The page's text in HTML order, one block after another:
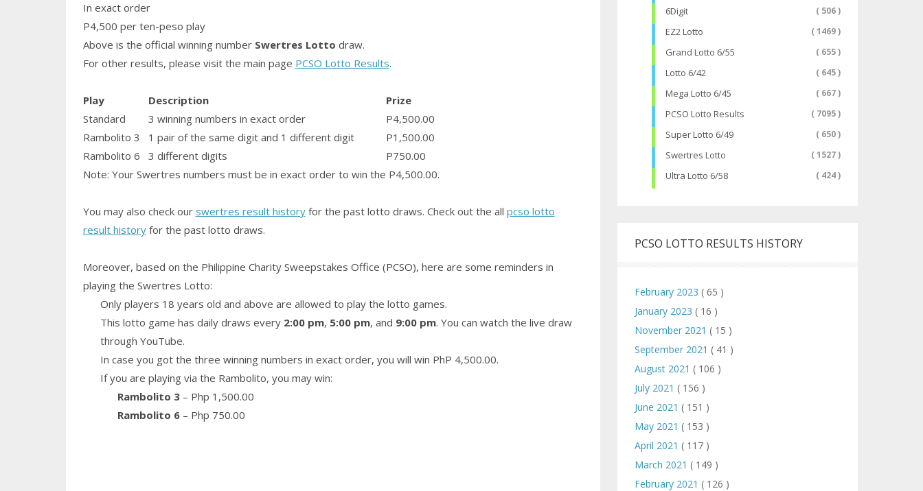
In exact order
P4,500 per ten-peso play
Above is the official winning numberSwertres Lotto draw.
For other results, please visit the main page PCSO Lotto Results.
Play Description
Prize
Standard
3 winning numbers in exact order
P4,500.00
Rambolito 3
1 pairof the same digit and 1 different digit
P1,500.00
Rambolito 6
3 different digits
P750.00
Note: Your Swertres numbers must be in exact order to win the P4,500.00.
You may also check our swertres result historyfor the past lotto draws. Check out the all pcso lotto
result historyfor the past lotto draws.
Moreover, based on the Philippine Charity Sweepstakes Office (PCSO), here are some reminders in
playing the Swertres Lotto:
Only players 18 years old and above are allowed to play the lotto games.
This lotto game has daily draws every 2:00 pm, 5:00 pm, and 9:00 pm. You can watch the live draw
through YouTube.
In case you got the three winning numbers in exact order, you will win PhP 4,500.00.
If you are playing via the Rambolito, you may win:
Rambolito 3– Php 1,500.00
Rambolito 6– Php 750.00
6Digit ( 506 )
EZ2 Lotto ( 1469 )
Grand Lotto 6/55 ( 655 )
Lotto 6/42 ( 645 )
Mega Lotto 6/45 ( 667 )
PCSO Lotto Results ( 7095 )
Super Lotto 6/49 ( 650 )
Swertres Lotto ( 1527 )
Ultra Lotto 6/58 ( 424 )
PCSO LOTTO RESULTS HISTORY
February 2023 ( 65 )
January 2023 ( 16 )
November 2021 ( 15 )
September 2021 ( 41 )
August 2021 ( 106 )
July 2021 ( 156 )
June 2021 ( 151 )
May 2021 ( 153 )
April 2021 ( 117 )
March 2021 ( 149 )
February 2021 ( 126 )